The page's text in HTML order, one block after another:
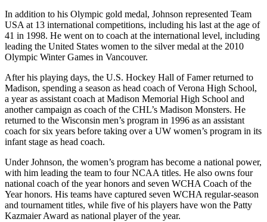
In addition to his Olympic gold medal, Johnson represented Team
USA at 13 international competitions, including his last at the age of
41 in 1998. He went on to coach at the international level, including
leading the United States women to the silver medal at the 2010
Olympic Winter Games in Vancouver.
After his playing days, the U.S. Hockey Hall of Famer returned to
Madison, spending a season as head coach of Verona High School,
a year as assistant coach at Madison Memorial High School and
another campaign as coach of the CHL’s Madison Monsters. He
returned to the Wisconsin men’s program in 1996 as an assistant
coach for six years before taking over a UW women’s program in its
infant stage as head coach.
Under Johnson, the women’s program has become a national power,
with him leading the team to four NCAA titles. He also owns four
national coach of the year honors and seven WCHA Coach of the
Year honors. His teams have captured seven WCHA regular-season
and tournament titles, while five of his players have won the Patty
Kazmaier Award as national player of the year.